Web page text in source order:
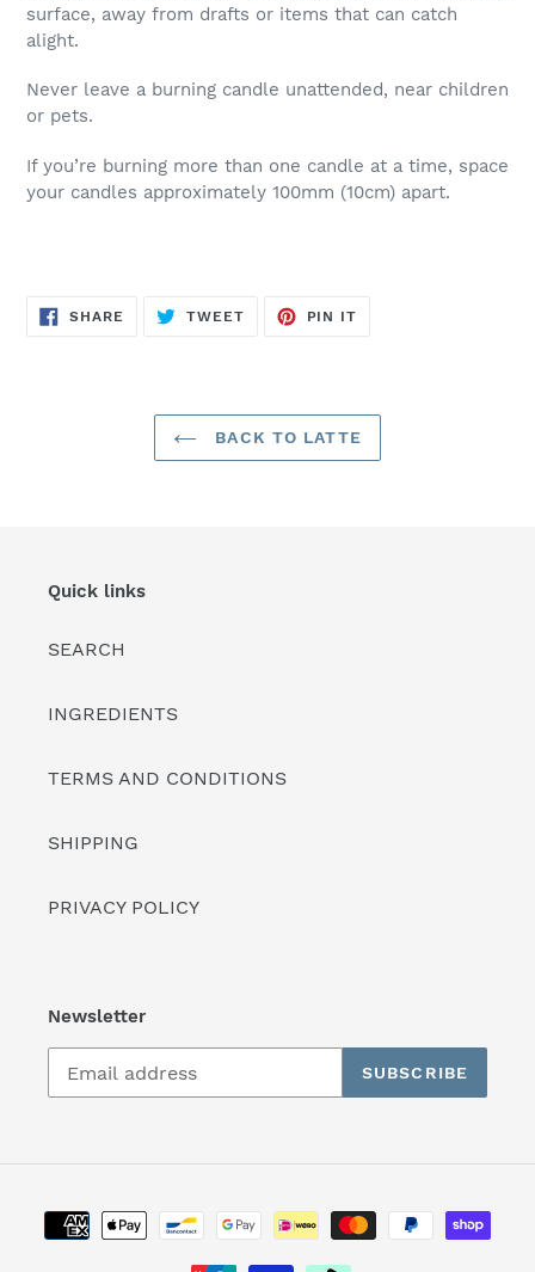
surface, away from drafts or items that can catch
alight.
Never leave a burning candle unattended, near children
or pets.
If you’re burning more than one candle at a time, space
your candles approximately 100mm (10cm) apart.
SHARE SHARE
TWEETTWEET
PIN IT
BACK TO LATTE
Quick links
SEARCH
INGREDIENTS
TERMS AND CONDITIONS
SHIPPING
PRIVACY POLICY
Newsletter
SUBSCRIBE
Payment
methods